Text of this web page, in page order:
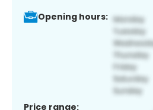
Opening hours:
Price range: